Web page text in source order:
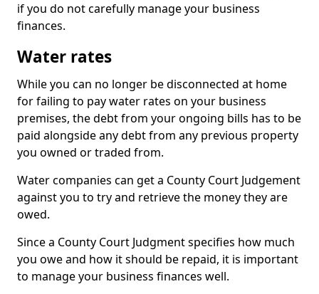
if you do not carefully manage your business
finances.
Water rates
While you can no longer be disconnected at home
for failing to pay water rates on your business
premises, the debt from your ongoing bills has to be
paid alongside any debt from any previous property
you owned or traded from.
Water companies can get a County Court Judgement
against you to try and retrieve the money they are
owed.
Since a County Court Judgment specifies how much
you owe and how it should be repaid, it is important
to manage your business finances well.